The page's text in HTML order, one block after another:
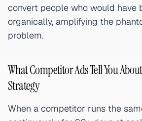
convert people who would have
organically, amplifying the
problem.
What Competitor Ads Tell You
Strategy
When a competitor runs the